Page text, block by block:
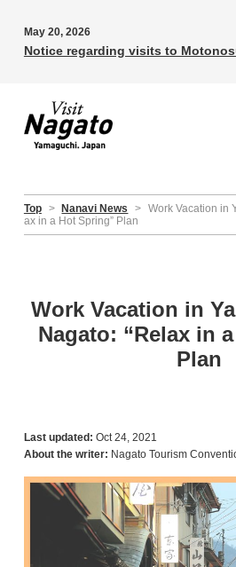
May 20, 2026
Notice regarding visits to
Top > Nanavi News > Work Vacation in
ax in a Hot Spring” Plan
Work Vacation in
Nagato: “Relax in
Plan
Last updated: Oct 24, 2021
About the writer: Nagato Tourism